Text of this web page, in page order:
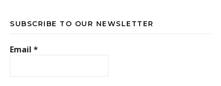
SUBSCRIBE TO OUR NEWSLETTER
Email *